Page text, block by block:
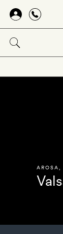
Skip
main
content
AROSA